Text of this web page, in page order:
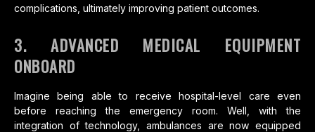
complications, ultimately improving patient outcomes.
3. ADVANCED MEDICAL EQUIPMENT
ONBOARD
Imagine being able to receive hospital-level care even
before reaching the emergency room. Well, with the
integration of technology, ambulances are now equipped